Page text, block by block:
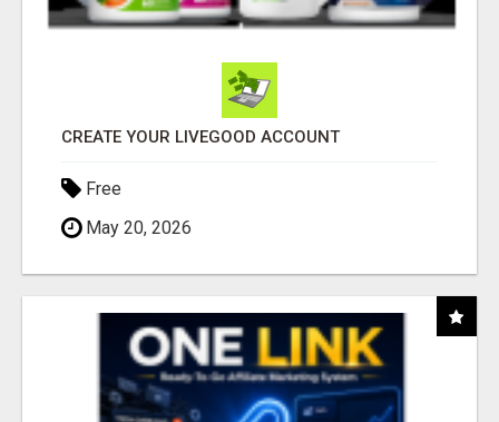
CREATE YOUR LIVEGOOD ACCOUNT
Free
May 20, 2026